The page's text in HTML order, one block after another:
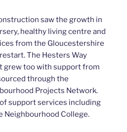
saw the growth in
healthy living centre and
from the Gloucestershire
The Hesters Way
grew too with support from
through the
Projects Network.
support services including
Neighbourhood College.